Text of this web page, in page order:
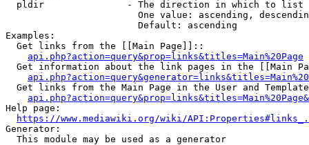
  pldir               - The direction in which to list
One value: ascending,
                        Default: ascending
Examples:
  Get links from the [[Main Page]]::
api.php?action=query&prop=links&titles=Main%20Page
Get information about the link pages in the [[Main
Get links from the Main Page in the User and
Help page:
https://www.mediawiki.org/wiki/
Generator:
  This module may be used as a generator